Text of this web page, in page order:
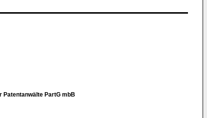
Patentanwälte PartG mbB